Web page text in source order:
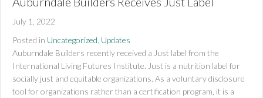
July 1, 2022
Posted in Uncategorized Updates
Auburndale Builders recently received a Just label from the
International Living Futures Institute. Just is a nutrition label for
socially just and equitable organizations. As a voluntary disclosure
tool for organizations rather than a certification program, it is a